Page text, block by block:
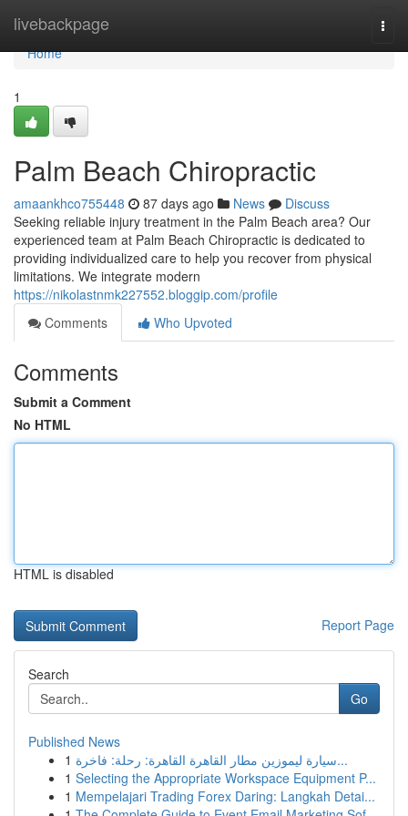
livebackpage
Home
Home
1
Palm Beach Chiropractic
amaankhco755448 87 days ago News
Discuss
Seeking reliable injury treatment in the Palm Beach area? Our
experienced team at Palm Beach Chiropractic is dedicated to
providing individualized care to help you recover from physical
limitations. We integrate modern
https://nikolastnmk227552.bloggip.com/profile
Comments
Who Upvoted
Comments
Submit a Comment
No HTML
HTML is disabled
Report Page
Search
Go
Published News
1
سيارة ليموزين مطار القاهرة القاهرة: رحلة: فاخرة...
1 Selecting the Appropriate Workspace Equipment P...
1 Mempelajari Trading Forex Daring: Langkah Detai...